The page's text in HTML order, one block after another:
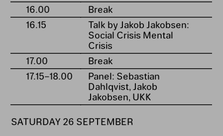
16.00
Break
16.15
Talk by Jakob Jakobsen:
Social Crisis Mental
Crisis
17.00
Break
17.15⁠–⁠18.00
Panel: Sebastian
Dahlqvist, Jakob
Jakobsen, UKK
SATURDAY 26 SEPTEMBER